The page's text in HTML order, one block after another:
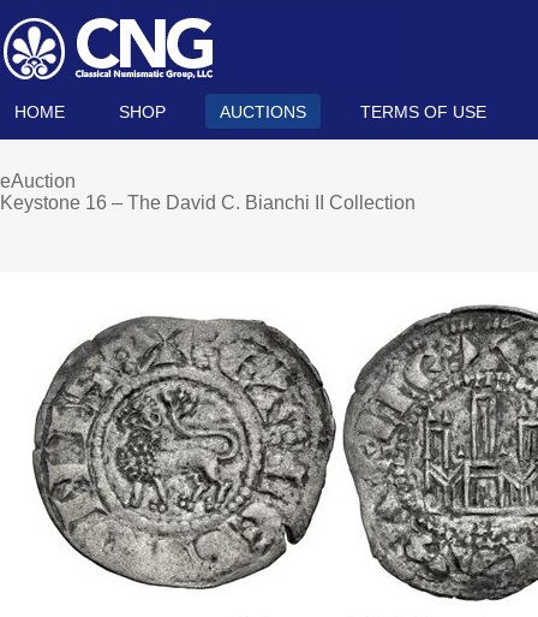
HOME SHOP AUCTIONS TERMS OF USE
eAuction
Keystone 16 – The David C. Bianchi II Collection